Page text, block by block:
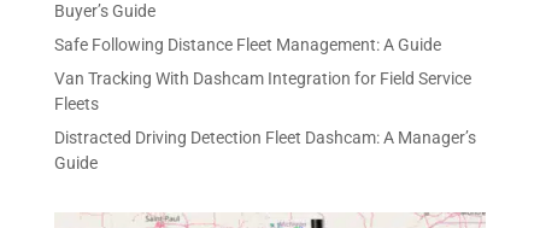
Buyer’s Guide
Safe Following Distance Fleet Management: A Guide
Van Tracking With Dashcam Integration for Field Service
Fleets
Distracted Driving Detection Fleet Dashcam: A Manager’s
Guide